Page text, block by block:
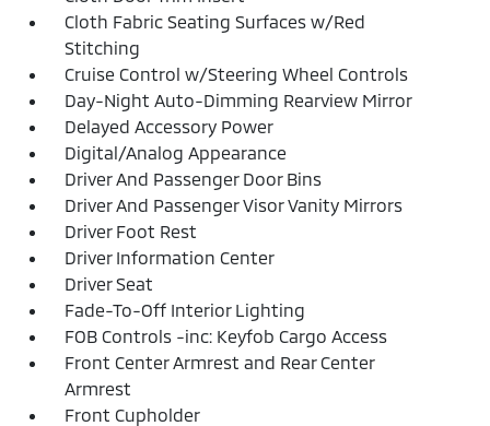
Cloth Fabric Seating Surfaces w/Red
Stitching
Cruise Control w/Steering Wheel Controls
Day-Night Auto-Dimming Rearview Mirror
Delayed Accessory Power
Digital/Analog Appearance
Driver And Passenger Door Bins
Driver And Passenger Visor Vanity Mirrors
Driver Foot Rest
Driver Information Center
Driver Seat
Fade-To-Off Interior Lighting
FOB Controls -inc: Keyfob Cargo Access
Front Center Armrest and Rear Center
Armrest
Front Cupholder